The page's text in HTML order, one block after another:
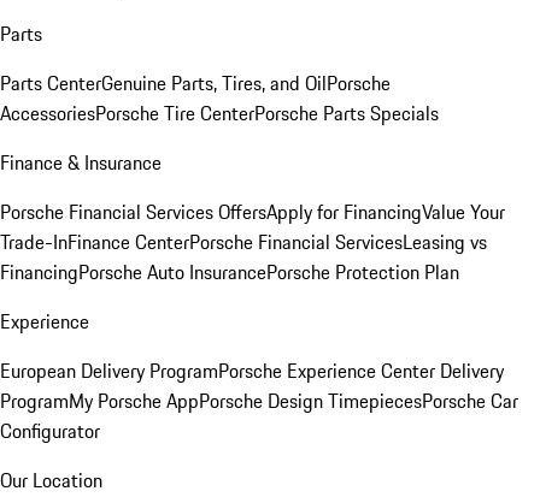
Parts
Parts CenterGenuine Parts, Tires, and OilPorsche
AccessoriesPorsche Tire CenterPorsche Parts Specials
Finance & Insurance
Porsche Financial Services OffersApply for FinancingValue Your
Trade-InFinance CenterPorsche Financial ServicesLeasing vs
FinancingPorsche Auto InsurancePorsche Protection Plan
Experience
European Delivery ProgramPorsche Experience Center Delivery
ProgramMy Porsche AppPorsche Design TimepiecesPorsche Car
Configurator
Our Location